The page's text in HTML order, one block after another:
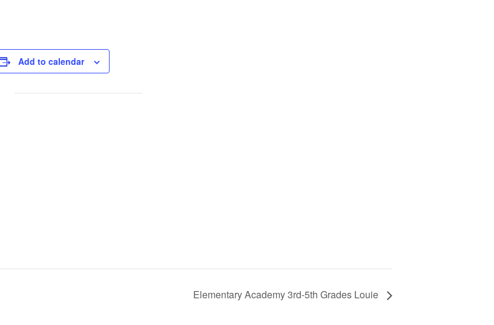
Add to calendar
Elementary Academy 3rd-5th Grades Louie